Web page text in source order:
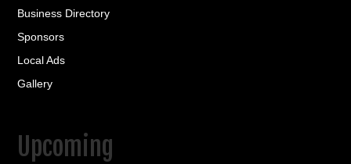
Business Directory
Sponsors
Local Ads
Gallery
Upcoming